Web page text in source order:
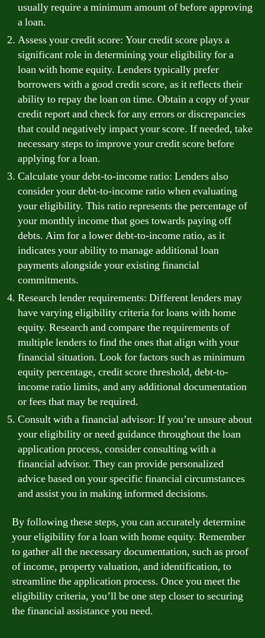
usually require a minimum amount of before approving
a loan.
Assess your credit score: Your credit score plays a
significant role in determining your eligibility for a
loan with home equity. Lenders typically prefer
borrowers with a good credit score, as it reflects their
ability to repay the loan on time. Obtain a copy of your
credit report and check for any errors or discrepancies
that could negatively impact your score. If needed, take
necessary steps to improve your credit score before
applying for a loan.
Calculate your debt-to-income ratio: Lenders also
consider your debt-to-income ratio when evaluating
your eligibility. This ratio represents the percentage of
your monthly income that goes towards paying off
debts. Aim for a lower debt-to-income ratio, as it
indicates your ability to manage additional loan
payments alongside your existing financial
commitments.
Research lender requirements: Different lenders may
have varying eligibility criteria for loans with home
equity. Research and compare the requirements of
multiple lenders to find the ones that align with your
financial situation. Look for factors such as minimum
equity percentage, credit score threshold, debt-to-
income ratio limits, and any additional documentation
or fees that may be required.
Consult with a financial advisor: If you’re unsure about
your eligibility or need guidance throughout the loan
application process, consider consulting with a
financial advisor. They can provide personalized
advice based on your specific financial circumstances
and assist you in making informed decisions.
By following these steps, you can accurately determine
your eligibility for a loan with home equity. Remember
to gather all the necessary documentation, such as proof
of income, property valuation, and identification, to
streamline the application process. Once you meet the
eligibility criteria, you’ll be one step closer to securing
the financial assistance you need.